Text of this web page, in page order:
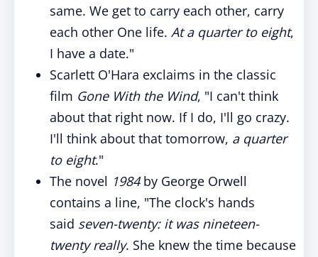
same. We get to carry each other, carry
each other One life. At a quarter to eight,
I have a date."
Scarlett O'Hara exclaims in the classic
film Gone With the Wind, "I can't think
about that right now. If I do, I'll go crazy.
I'll think about that tomorrow, a quarter
to eight."
The novel 1984by George Orwell
contains a line, "The clock's hands
said seven-twenty: it was nineteen-
twenty really. She knew the time because